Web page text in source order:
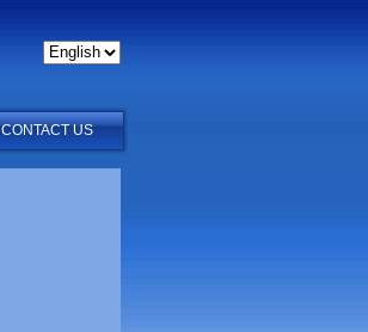
CONTACT US